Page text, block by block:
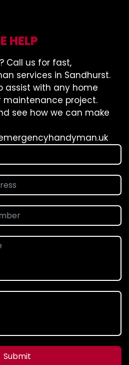
HELP
Call us for fast,
services in Sandhurst.
assist with any home
maintenance project.
see how we can make
Submit